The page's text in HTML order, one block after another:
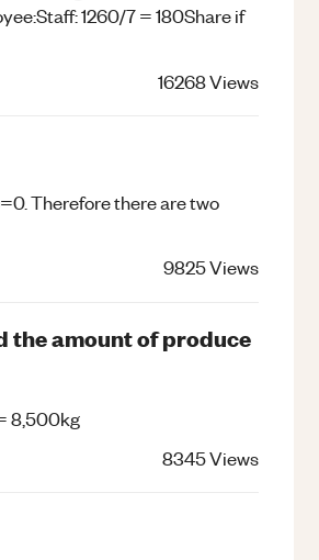
1260/7 = 180Share if
16268Views
Therefore there are two
9825Views
the amount of produce
8,500kg
8345Views